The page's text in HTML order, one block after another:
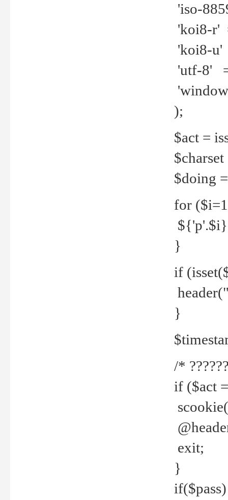
'iso-
'koi8-r'
'koi8-u'
'utf-8'
);
$act =
$doing
for
${'p'.$i}
}
if
}
/*
if ($act
exit;
}